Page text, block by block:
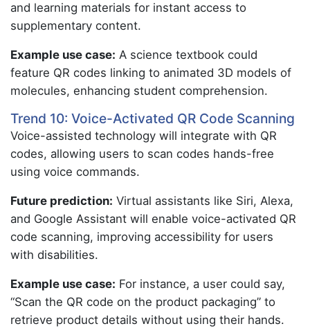
and learning materials for instant access to
supplementary content.
Example use case: A science textbook could
feature QR codes linking to animated 3D models of
molecules, enhancing student comprehension.
Trend 10: Voice-Activated QR Code Scanning
Voice-assisted technology will integrate with QR
codes, allowing users to scan codes hands-free
using voice commands.
Future prediction: Virtual assistants like Siri, Alexa,
and Google Assistant will enable voice-activated QR
code scanning, improving accessibility for users
with disabilities.
Example use case: For instance, a user could say,
“Scan the QR code on the product packaging” to
retrieve product details without using their hands.